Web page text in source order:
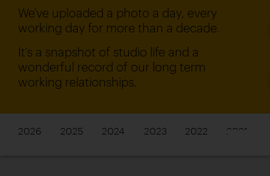
We've uploaded a photo a day, every
working day for more than a decade.
It's a snapshot of studio life and a
wonderful record of our long term
working relationships.
2026 2025 2024 2023 2022 2021